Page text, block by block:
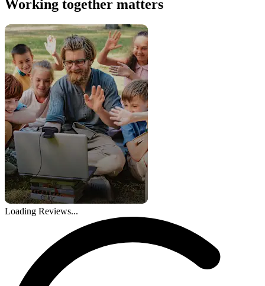
Working together matters
Loading Reviews...